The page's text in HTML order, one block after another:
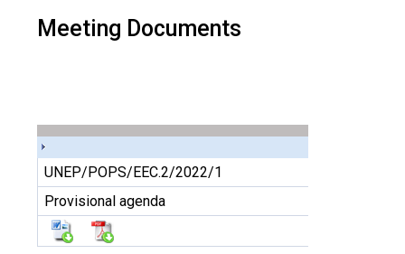
Meeting Documents
UNEP/POPS/EEC.2/2022/1
Provisional agenda